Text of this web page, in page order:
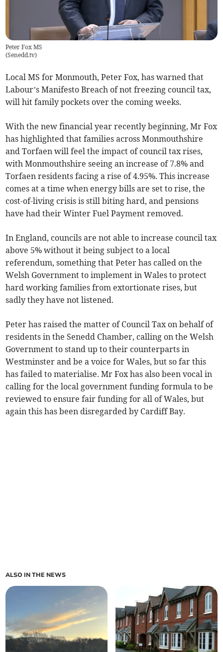
Peter Fox MS
(Senedd.tv)
Local MS for Monmouth, Peter Fox, has warned that
Labour’s Manifesto Breach of not freezing council tax,
will hit family pockets over the coming weeks.
With the new financial year recently beginning, Mr Fox
has highlighted that families across Monmouthshire
and Torfaen will feel the impact of council tax rises,
with Monmouthshire seeing an increase of 7.8% and
Torfaen residents facing a rise of 4.95%. This increase
comes at a time when energy bills are set to rise, the
cost-of-living crisis is still biting hard, and pensions
have had their Winter Fuel Payment removed.
In England, councils are not able to increase council tax
above 5% without it being subject to a local
referendum, something that Peter has called on the
Welsh Government to implement in Wales to protect
hard working families from extortionate rises, but
sadly they have not listened.
Peter has raised the matter of Council Tax on behalf of
residents in the Senedd Chamber, calling on the Welsh
Government to stand up to their counterparts in
Westminster and be a voice for Wales, but so far this
has failed to materialise. Mr Fox has also been vocal in
calling for the local government funding formula to be
reviewed to ensure fair funding for all of Wales, but
again this has been disregarded by Cardiff Bay.
ALSO IN THE NEWS